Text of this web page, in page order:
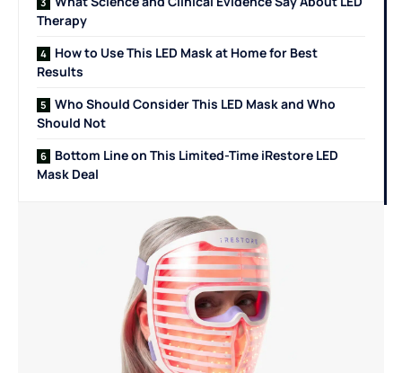
Therapy
How to Use This LED Mask at Home for Best
Results
Who Should Consider This LED Mask and Who
Should Not
Bottom Line on This Limited-Time iRestore LED
Mask Deal